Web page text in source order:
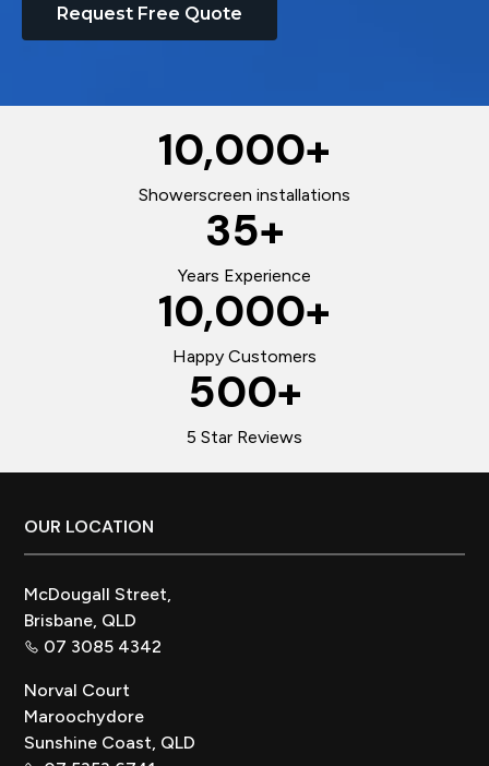
Request Free Quote
10,000+
Showerscreen installations
35+
Years Experience
10,000+
Happy Customers
500+
5 Star Reviews
Footer
OUR LOCATION
McDougall Street,
Brisbane, QLD
07 3085 4342
Norval Court
Maroochydore
Sunshine Coast, QLD